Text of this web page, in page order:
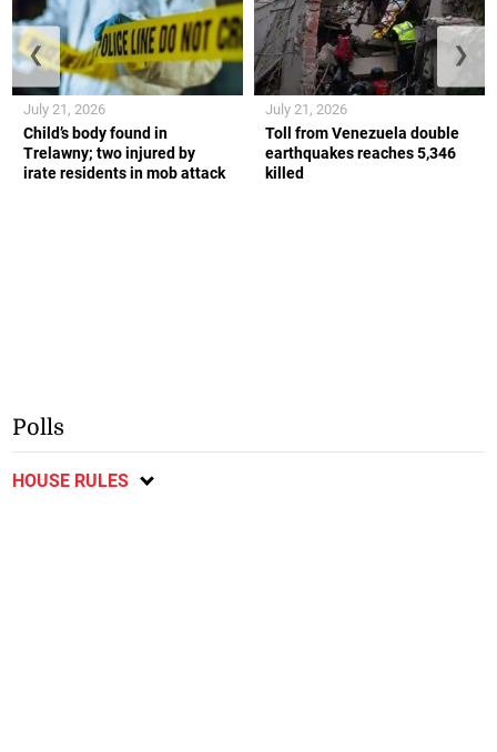
Child’s body found in
Trelawny; two injured by
irate residents in mob attack
July 21, 2026
Toll from Venezuela double
earthquakes reaches 5,346
killed
July 21, 2026
❮ ❯
Polls
HOUSE RULES